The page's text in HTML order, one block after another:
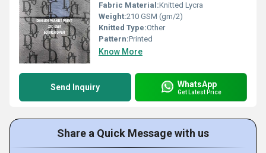
Fabric Material:Knitted Lycra
Weight:210 GSM (gm/2)
Knitted Type:Other
Pattern:Printed
Know More
Send Inquiry WhatsApp
Get Latest Price
Share a Quick Message with us